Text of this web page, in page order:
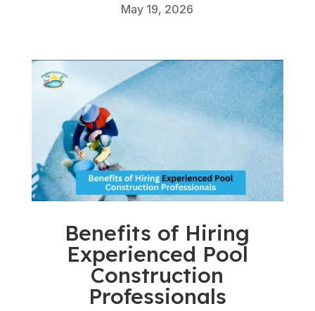
May 19, 2026
Benefits of Hiring
Experienced Pool
Construction
Professionals